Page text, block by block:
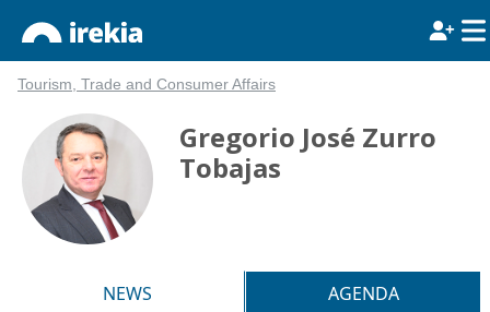
Tourism, Trade and Consumer Affairs
Gregorio José Zurro
Tobajas
NEWS
AGENDA